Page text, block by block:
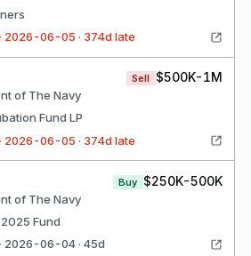
06-05 · 374d late
of The Navy
Sell $500K-1M
Fund LP
06-05 · 374d late
of The Navy
Buy $250K-500K
Fund
06-04 · 45d